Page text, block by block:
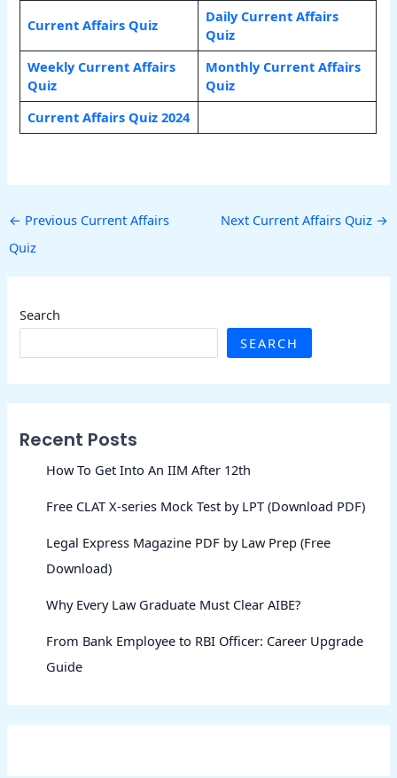
Current Affairs Quiz
Daily Current Affairs
Quiz
Weekly Current Affairs
Quiz
Monthly Current Affairs
Quiz
Current Affairs Quiz 2024
← Previous Current Affairs
Quiz
Next Current Affairs Quiz →
Search
SEARCH
Recent Posts
How To Get Into An IIM After 12th
Free CLAT X-series Mock Test by LPT (Download PDF)
Legal Express Magazine PDF by Law Prep (Free
Download)
Why Every Law Graduate Must Clear AIBE?
From Bank Employee to RBI Officer: Career Upgrade
Guide